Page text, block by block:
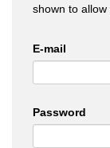
shown to
E-mail
Password